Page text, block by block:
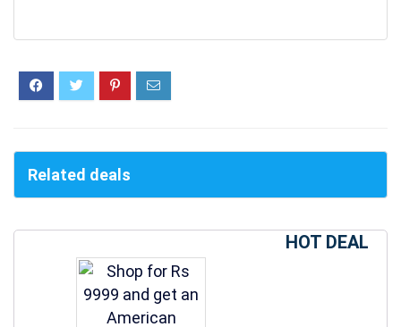
Related deals
HOT DEAL